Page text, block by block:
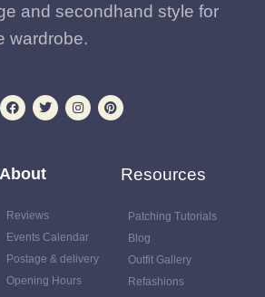
and secondhand style for
wardrobe.
About
Reviews
Events Calendar
Postage & delivery
Opening Hours
Resources
Patching Tutorials
Blog
Outfit Gallery
Refashions